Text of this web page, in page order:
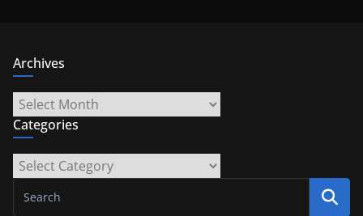
Archives
Archives
Categories
Categories